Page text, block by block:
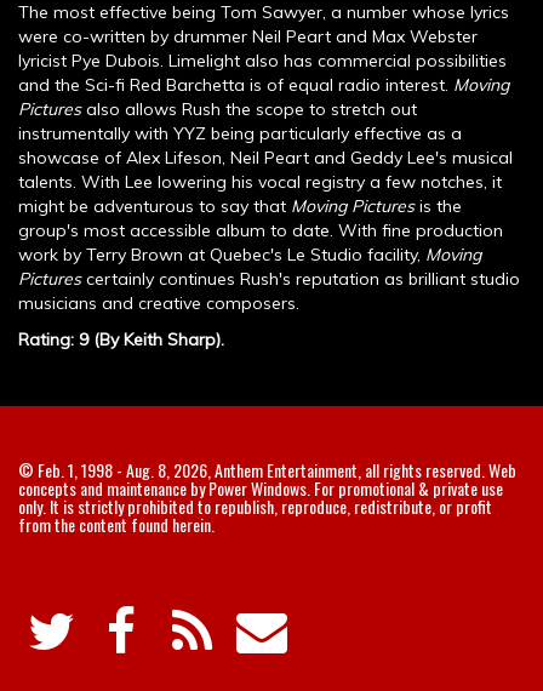
The most effective being Tom Sawyer, a number whose lyrics
were co-written by drummer Neil Peart and Max Webster
lyricist Pye Dubois. Limelight also has commercial possibilities
and the Sci-fi Red Barchetta is of equal radio interest. Moving
Picturesalso allows Rush the scope to stretch out
instrumentally with YYZ being particularly effective as a
showcase of Alex Lifeson, Neil Peart and Geddy Lee's musical
talents. With Lee lowering his vocal registry a few notches, it
might be adventurous to say that Moving Picturesis the
group's most accessible album to date. With fine production
work by Terry Brown at Quebec's Le Studio facility, Moving
Picturescertainly continues Rush's reputation as brilliant studio
musicians and creative composers.
Rating: 9 (By Keith Sharp).
© Feb. 1, 1998 - Aug. 8, 2026, Anthem Entertainment, all rights reserved. Web
concepts and maintenance by Power Windows. For promotional & private use
only. It is strictly prohibited to republish, reproduce, redistribute, or profit
from the content found herein.